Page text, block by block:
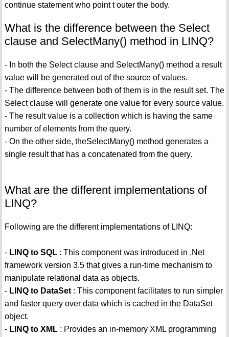
continue statement who point t outer the body.
What is the difference between the Select
clause and SelectMany() method in LINQ?
- In both the Select clause and SelectMany() method a result
value will be generated out of the source of values.
- The difference between both of them is in the result set. The
Select clause will generate one value for every source value.
- The result value is a collection which is having the same
number of elements from the query.
- On the other side, theSelectMany() method generates a
single result that has a concatenated from the query.
What are the different implementations of
LINQ?
Following are the different implementations of LINQ:
- LINQ to SQL: This component was introduced in .Net
framework version 3.5 that gives a run-time mechanism to
manipulate relational data as objects.
- LINQ to DataSet: This component facilitates to run simpler
and faster query over data which is cached in the DataSet
object.
- LINQ to XML: Provides an in-memory XML programming